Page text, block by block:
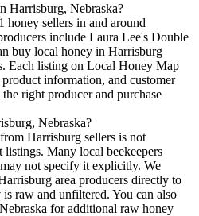
Harrisburg, Nebraska?
sellers in and around
include Laura Lee's Double
buy local honey in Harrisburg
Each listing on Local Honey Map
information, and customer
right producer and purchase
Nebraska?
Harrisburg sellers is not
Many local beekeepers
not specify it explicitly. We
area producers directly to
raw and unfiltered. You can also
for additional raw honey